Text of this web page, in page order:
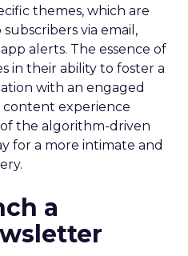
themes, which are
via email,
alerts. The essence of
in their ability to foster a
with an engaged
experience
the algorithm-driven
for a more intimate and
a